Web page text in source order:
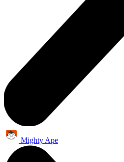
Mighty Ape